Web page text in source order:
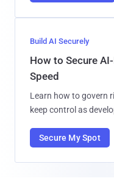
Build AI Securely
How to Secure
Speed
Learn how to govern
keep control as
Secure My Spot